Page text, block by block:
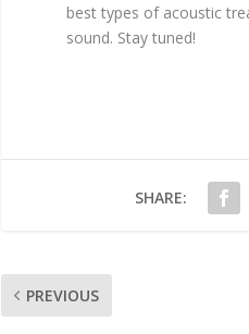
best types of acoustic
sound. Stay tuned!
SHARE:
PREVIOUS